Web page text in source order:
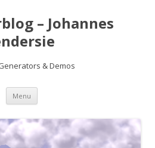
– Johannes
& Demos
Menu Skip
content